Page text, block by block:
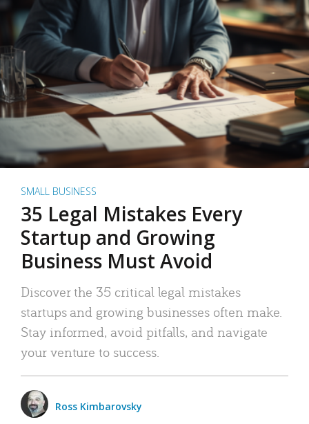
SMALL BUSINESS
35 Legal Mistakes Every
Startup and Growing
Business Must Avoid
Discover the 35 critical legal mistakes
startups and growing businesses often make.
Stay informed, avoid pitfalls, and navigate
your venture to success.
Ross Kimbarovsky